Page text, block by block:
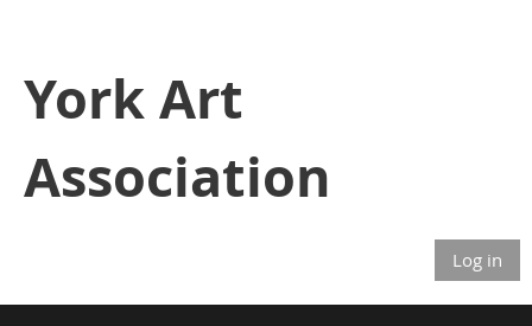
York Art
Association
Log in